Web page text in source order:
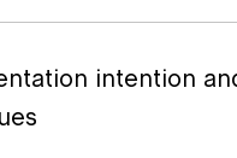
intention